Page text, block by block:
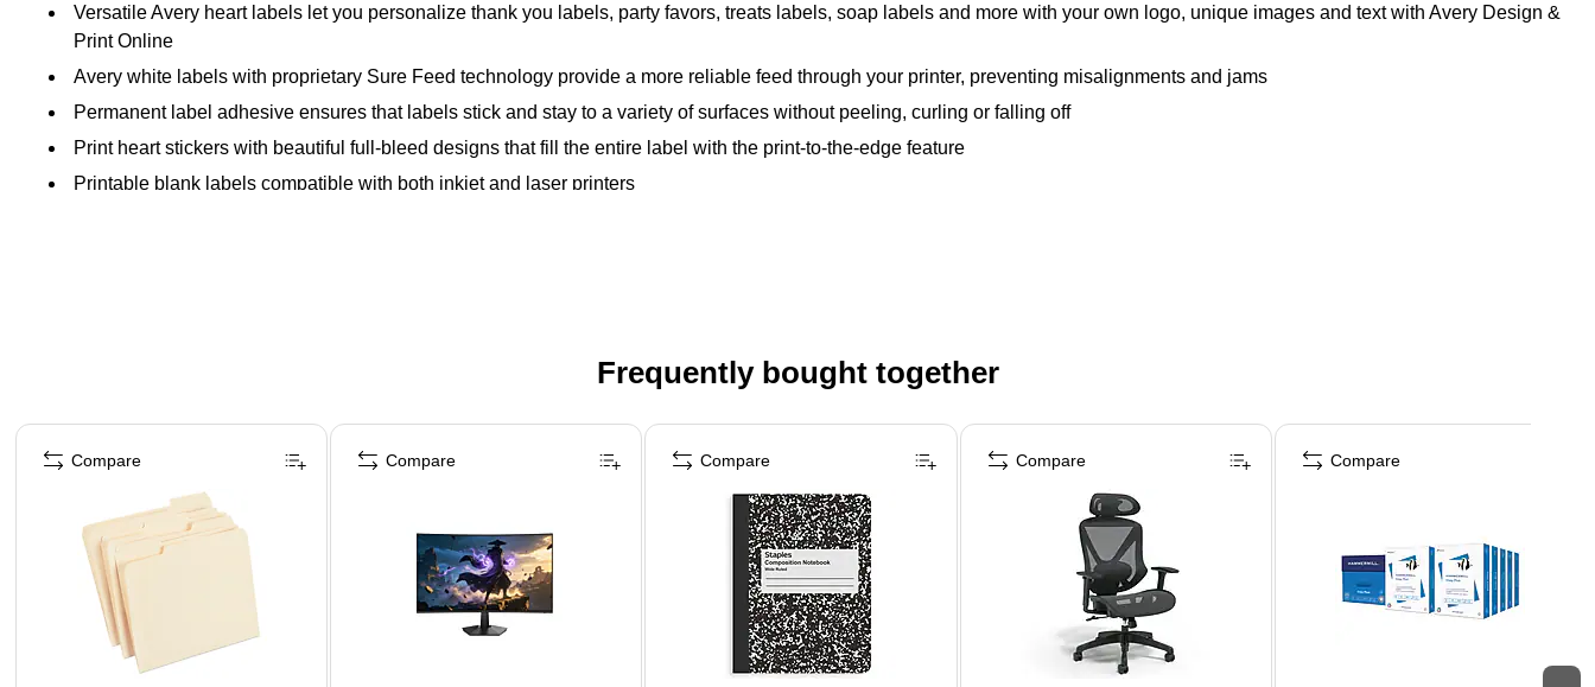
Versatile Avery heart labels let you personalize thank you labels, party favors, treats labels, soap labels and more with your own logo, unique images and text with Avery Design &
Print Online
Avery white labels with proprietary Sure Feed technology provide a more reliable feed through your printer, preventing misalignments and jams
Permanent label adhesive ensures that labels stick and stay to a variety of surfaces without peeling, curling or falling off
Print heart stickers with beautiful full-bleed designs that fill the entire label with the print-to-the-edge feature
Printable blank labels compatible with both inkjet and laser printers
Frequently bought together
Page 1 of 4
Compare Compare Compare Compare Compare